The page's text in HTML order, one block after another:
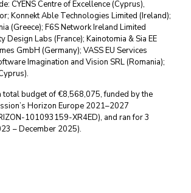
CYENS Centre of Excellence (Cyprus),
Konnekt Able Technologies Limited (Ireland);
(Greece); F6S Network Ireland Limited
Design Labs (France); Kainotomia & Sia EE
GmbH (Germany); VASS EU Services
Imagination and Vision SRL (Romania);
total budget of €8,568,075, funded by the
Horizon Europe 2021–2027
101093159-XR4ED), and ran for 3
– December 2025).